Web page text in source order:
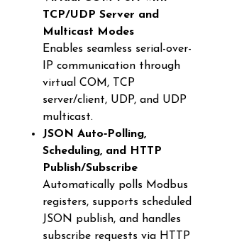
TCP/UDP Server and
Multicast Modes
Enables seamless serial-over-
IP communication through
virtual COM, TCP
server/client, UDP, and UDP
multicast.
JSON Auto‑Polling,
Scheduling, and HTTP
Publish/Subscribe
Automatically polls Modbus
registers, supports scheduled
JSON publish, and handles
subscribe requests via HTTP